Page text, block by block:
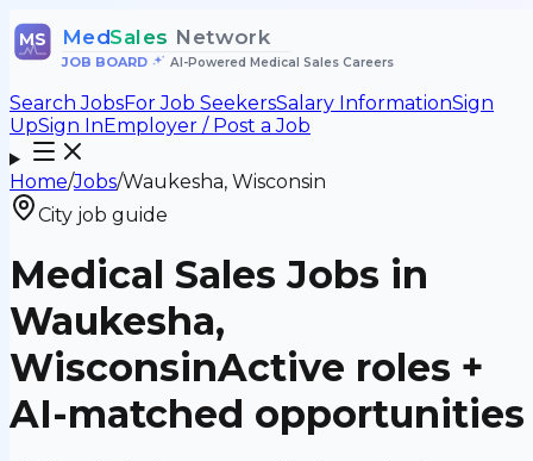
MS MedSales Network
JOB BOARD• AI-Powered Medical Sales Careers
Search JobsFor Job SeekersSalary InformationSign
UpSign InEmployer / Post a Job
Home/Jobs/Waukesha, Wisconsin
City job guide
Medical Sales Jobs in
Waukesha,
WisconsinActive roles +
AI-matched opportunities